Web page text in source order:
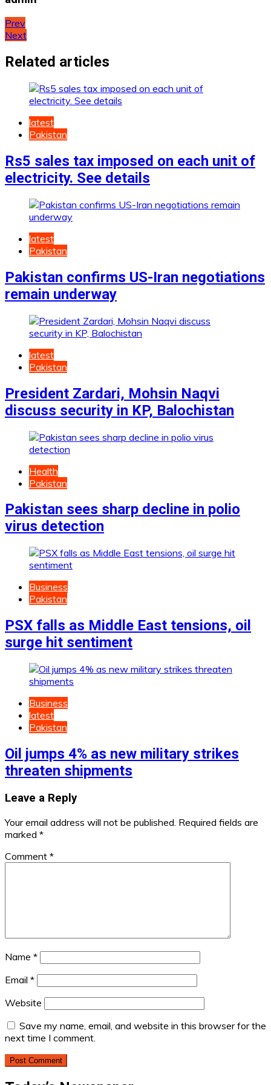
Post
navigation
Prev
Next
Related articles
latest
Pakistan
Rs5 sales tax imposed on each unit of
electricity. See details
latest
Pakistan
Pakistan confirms US-Iran negotiations
remain underway
latest
Pakistan
President Zardari, Mohsin Naqvi
discuss security in KP, Balochistan
Health
Pakistan
Pakistan sees sharp decline in polio
virus detection
Business
Pakistan
PSX falls as Middle East tensions, oil
surge hit sentiment
Business
latest
Pakistan
Oil jumps 4% as new military strikes
threaten shipments
Leave a Reply
Your email address will not be published. Required fields are
marked *
Comment *
Name *
Email *
Website
Save my name, email, and website in this browser for the
next time I comment.